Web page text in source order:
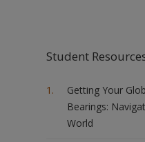
Student
Getting Your
Bearings:
World